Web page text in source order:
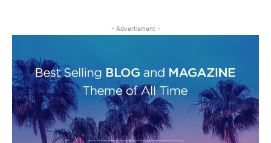
- Advertisment -